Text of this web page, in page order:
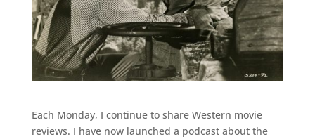
Each Monday, I continue to share Western movie
reviews. I have now launched a podcast about the